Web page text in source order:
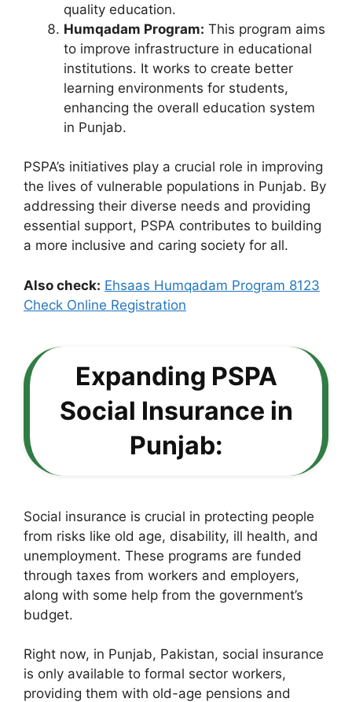
quality education.
Humqadam Program: This program aims
to improve infrastructure in educational
institutions. It works to create better
learning environments for students,
enhancing the overall education system
in Punjab.
PSPA’s initiatives play a crucial role in improving
the lives of vulnerable populations in Punjab. By
addressing their diverse needs and providing
essential support, PSPA contributes to building
a more inclusive and caring society for all.
Also check: Ehsaas Humqadam Program 8123
Check Online Registration
Expanding PSPA
Social Insurance in
Punjab:
Social insurance is crucial in protecting people
from risks like old age, disability, ill health, and
unemployment. These programs are funded
through taxes from workers and employers,
along with some help from the government’s
budget.
Right now, in Punjab, Pakistan, social insurance
is only available to formal sector workers,
providing them with old-age pensions and